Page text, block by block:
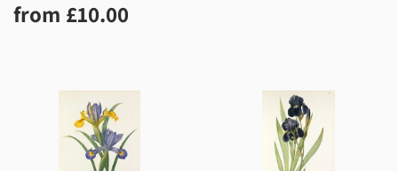
Regular
price
from £10.00